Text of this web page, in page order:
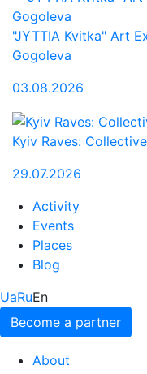
"JYTTIA Kvitka" Art
Gogoleva
03.08.2026
Kyiv Raves:
29.07.2026
Activity
Events
Places
Blog
UaRuEn
Become a partner
About